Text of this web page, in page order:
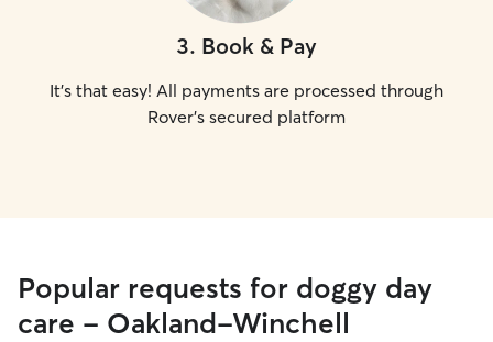
3. Book & Pay
It's that easy! All payments are processed through
Rover's secured platform
Popular requests for doggy day
care - Oakland-Winchell